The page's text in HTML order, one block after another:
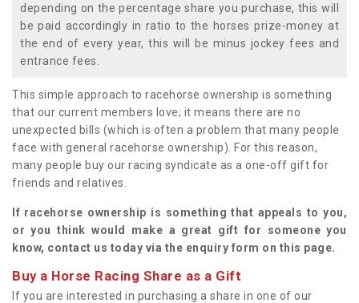
depending on the percentage share you purchase, this will
be paid accordingly in ratio to the horses prize-money at
the end of every year, this will be minus jockey fees and
entrance fees.
This simple approach to racehorse ownership is something
that our current members love; it means there are no
unexpected bills (which is often a problem that many people
face with general racehorse ownership). For this reason,
many people buy our racing syndicate as a one-off gift for
friends and relatives.
If racehorse ownership is something that appeals to you,
or you think would make a great gift for someone you
know, contact us today via the enquiry form on this page.
Buy a Horse Racing Share as a Gift
If you are interested in purchasing a share in one of our